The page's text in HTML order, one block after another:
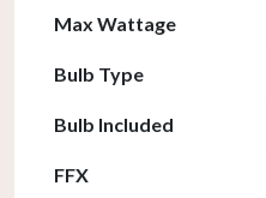
Max Wattage
Bulb Type
Bulb Included
FFX